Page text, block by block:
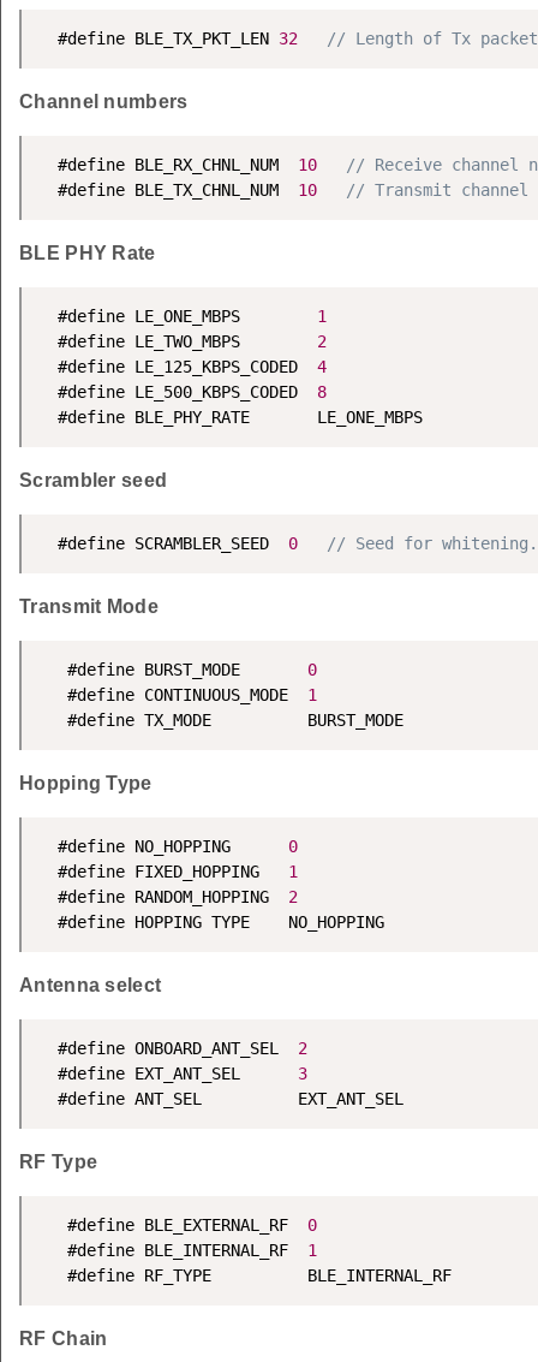
  #define BLE_TX_PKT_LEN
32 // Length of Tx
Channel numbers
  #define BLE_RX_CHNL_NUM
10
// Receive channel
  #define BLE_TX_CHNL_NUM
10 // Transmit
BLE PHY Rate
  #define LE_ONE_MBPS
1
  #define LE_TWO_MBPS
2
  #define LE_125_KBPS_CODED
4
  #define LE_500_KBPS_CODED
8
  #define BLE_PHY_RATE       LE_ONE_MBPS
Scrambler seed
  #define SCRAMBLER_SEED
0 // Seed for
Transmit Mode
   #define BURST_MODE
0
   #define CONTINUOUS_MODE
1
   #define TX_MODE          BURST_MODE
Hopping Type
  #define NO_HOPPING
0
  #define FIXED_HOPPING
1
  #define RANDOM_HOPPING
2
  #define HOPPING TYPE    NO_HOPPING
Antenna select
  #define ONBOARD_ANT_SEL
2
  #define EXT_ANT_SEL
3
  #define ANT_SEL          EXT_ANT_SEL
RF Type
   #define BLE_EXTERNAL_RF
0
   #define BLE_INTERNAL_RF
1
   #define RF_TYPE          BLE_INTERNAL_RF
RF Chain